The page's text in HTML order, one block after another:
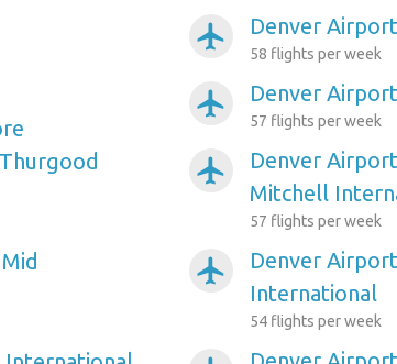
airplanemode_active Denver
58 flights per week
airplanemode_active Denver
57 flights per week
airplanemode_active
Denver
Mitchell
57 flights per week
airplanemode_active
Denver
International
54 flights per week